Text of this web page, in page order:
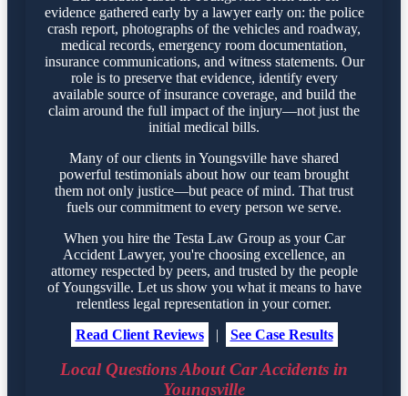
evidence gathered early by a lawyer early on: the police
crash report, photographs of the vehicles and roadway,
medical records, emergency room documentation,
insurance communications, and witness statements. Our
role is to preserve that evidence, identify every
available source of insurance coverage, and build the
claim around the full impact of the injury—not just the
initial medical bills.
Many of our clients in Youngsville have shared
powerful testimonials about how our team brought
them not only justice—but peace of mind. That trust
fuels our commitment to every person we serve.
When you hire the Testa Law Group as your Car
Accident Lawyer, you're choosing excellence, an
attorney respected by peers, and trusted by the people
of Youngsville. Let us show you what it means to have
relentless legal representation in your corner.
Read Client Reviews
| See Case Results
Local Questions About Car Accidents in
Youngsville